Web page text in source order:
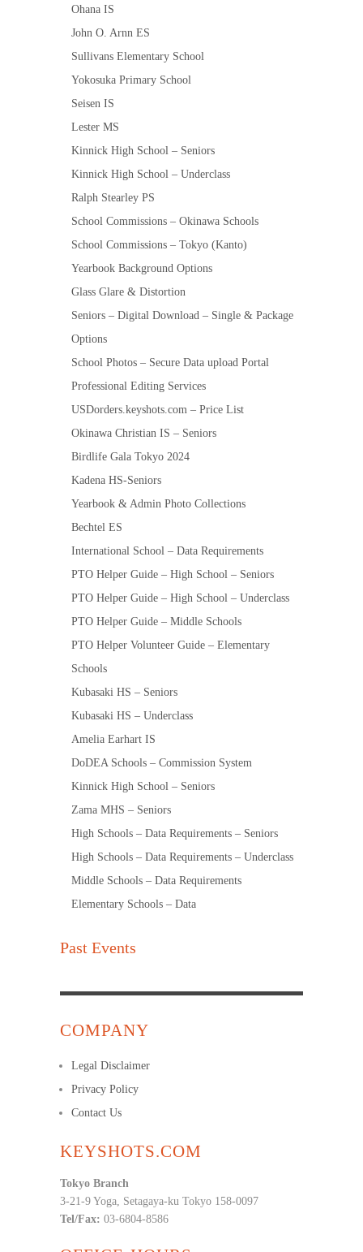
Ohana IS
John O. Arnn ES
Sullivans Elementary School
Yokosuka Primary School
Seisen IS
Lester MS
Kinnick High School – Seniors
Kinnick High School – Underclass
Ralph Stearley PS
School Commissions – Okinawa Schools
School Commissions – Tokyo (Kanto)
Yearbook Background Options
Glass Glare & Distortion
Seniors – Digital Download – Single & Package
Options
School Photos – Secure Data upload Portal
Professional Editing Services
USDorders.keyshots.com – Price List
Okinawa Christian IS – Seniors
Birdlife Gala Tokyo 2024
Kadena HS-Seniors
Yearbook & Admin Photo Collections
Bechtel ES
International School – Data Requirements
PTO Helper Guide – High School – Seniors
PTO Helper Guide – High School – Underclass
PTO Helper Guide – Middle Schools
PTO Helper Volunteer Guide – Elementary
Schools
Kubasaki HS – Seniors
Kubasaki HS – Underclass
Amelia Earhart IS
DoDEA Schools – Commission System
Kinnick High School – Seniors
Zama MHS – Seniors
High Schools – Data Requirements – Seniors
High Schools – Data Requirements – Underclass
Middle Schools – Data Requirements
Elementary Schools – Data
Past Events
COMPANY
Legal Disclaimer
Privacy Policy
Contact Us
KEYSHOTS.COM
Tokyo Branch
3-21-9 Yoga, Setagaya-ku Tokyo 158-0097
Tel/Fax: 03-6804-8586